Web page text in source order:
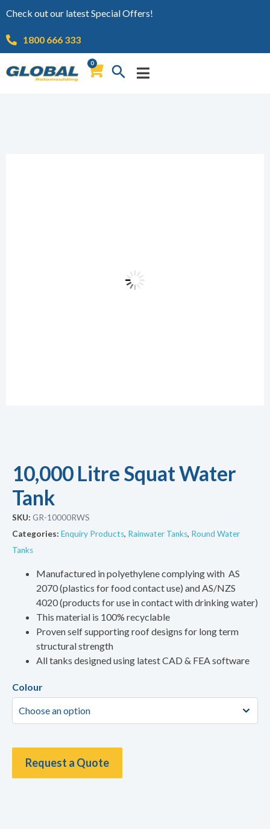
Check out our latest Special Offers!
1800 666 333
0
10,000 Litre Squat Water
Tank
SKU: GR-10000RWS
Categories: Enquiry Products, Rainwater Tanks, Round Water
Tanks
Manufactured in polyethylene complying with AS
2070 (plastics for food contact use) and AS/NZS
4020 (products for use in contact with drinking water)
This material is 100% recyclable
Proven self supporting roof designs for long term
structural strength
All tanks designed using latest CAD & FEA software
Colour
Request a Quote